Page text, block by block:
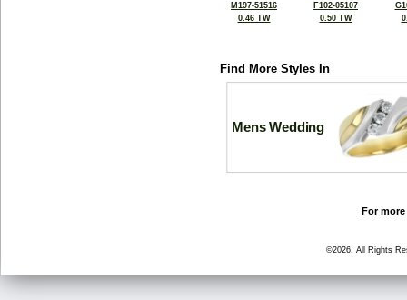
M197-51516
0.46 TW
F102-05107
0.50 TW
Find More Styles In
Mens Wedding
For
©2026, All Rights